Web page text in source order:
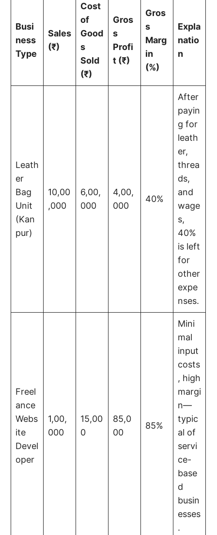
Busi
ness
Type
Sales
(₹)
Cost
of
Good
s
Sold
(₹)
Gros
s
Profi
t (₹)
Gros
s
Marg
in
(%)
Expla
natio
n
Leath
er
Bag
Unit
(Kan
pur)
10,00
,000
6,00,
000
4,00,
000
40%
After
payin
g for
leath
er,
threa
ds,
and
wage
s,
40%
is left
for
other
expe
nses.
Freel
ance
Webs
ite
Devel
oper
1,00,
000
15,00
0
85,0
00
85%
Mini
mal
input
costs
, high
margi
n—
typic
al of
servi
ce-
base
d
busin
esses
.